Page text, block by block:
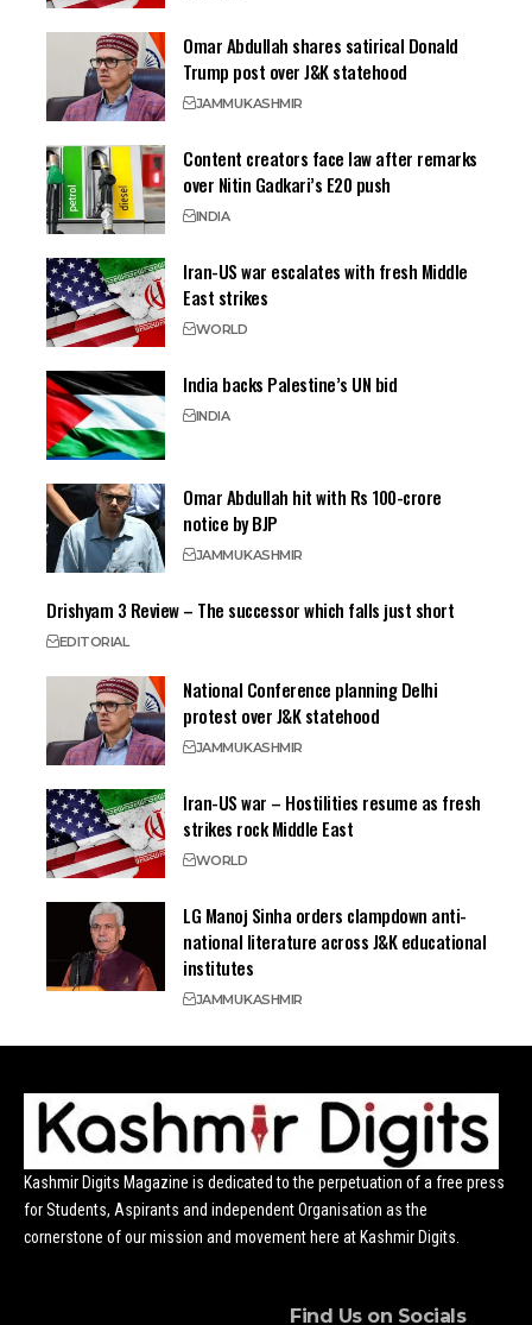
Omar Abdullah shares satirical Donald
Trump post over J&K statehood
JAMMUKASHMIR
Content creators face law after remarks
over Nitin Gadkari’s E20 push
INDIA
Iran-US war escalates with fresh Middle
East strikes
WORLD
India backs Palestine’s UN bid
INDIA
Omar Abdullah hit with Rs 100-crore
notice by BJP
JAMMUKASHMIR
Drishyam 3 Review – The successor which falls just short
EDITORIAL
National Conference planning Delhi
protest over J&K statehood
JAMMUKASHMIR
Iran-US war – Hostilities resume as fresh
strikes rock Middle East
WORLD
LG Manoj Sinha orders clampdown anti-
national literature across J&K educational
institutes
JAMMUKASHMIR
Kashmir Digits Magazine is dedicated to the perpetuation of a free press
for Students, Aspirants and independent Organisation as the
cornerstone of our mission and movement here at Kashmir Digits.
Find Us on Socials